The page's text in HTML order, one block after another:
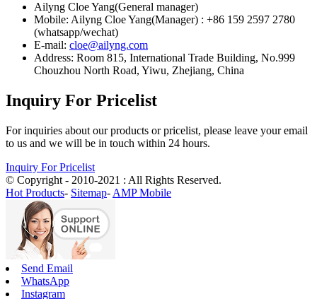
Ailyng Cloe Yang(General manager)
Mobile: Ailyng Cloe Yang(Manager) : +86 159 2597 2780
(whatsapp/wechat)
E-mail: cloe@ailyng.com
Address: Room 815, International Trade Building, No.999
Chouzhou North Road, Yiwu, Zhejiang, China
Inquiry For Pricelist
For inquiries about our products or pricelist, please leave your email
to us and we will be in touch within 24 hours.
Inquiry For Pricelist
© Copyright - 2010-2021 : All Rights Reserved.
Hot Products- Sitemap- AMP Mobile
Send Email
WhatsApp
Instagram